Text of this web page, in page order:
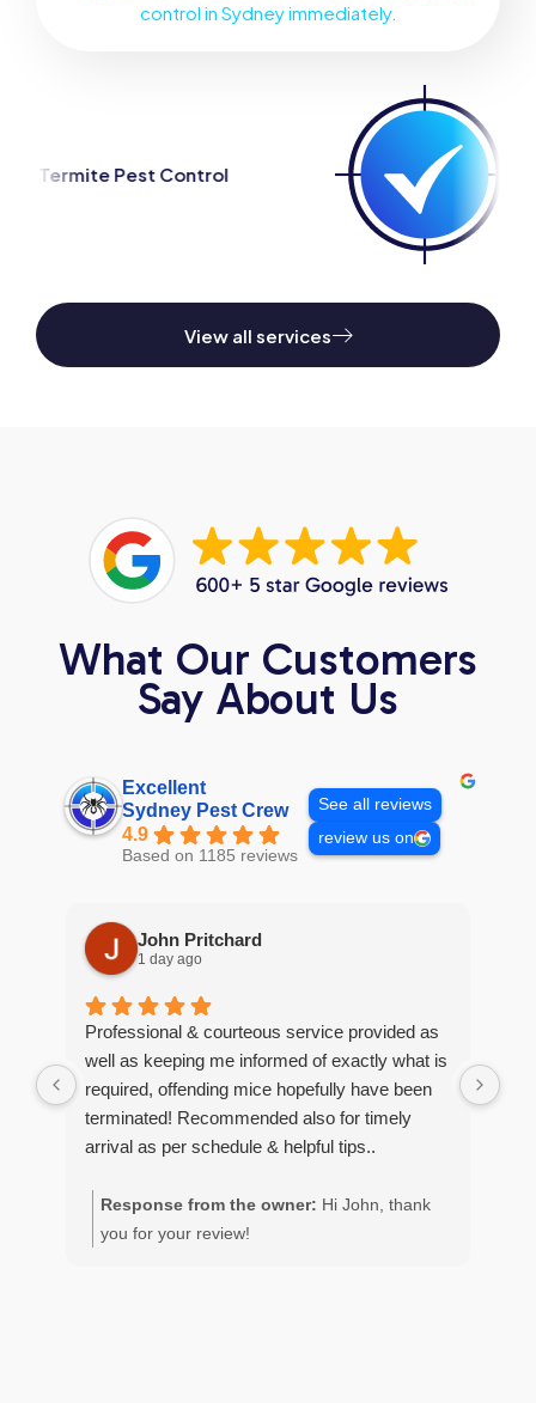
control in Sydney immediately.
View all services
Spider Pest Control
What Our Customers
Say About Us
Excellent
Sydney Pest Crew
4.9
Based on 1185 reviews
See all reviews
review us on
John Pritchard
1 day ago
Professional & courteous service provided as
well as keeping me informed of exactly what is
required, offending mice hopefully have been
terminated! Recommended also for timely
arrival as per schedule & helpful tips..
Response from the owner: Hi John, thank
you for your review!